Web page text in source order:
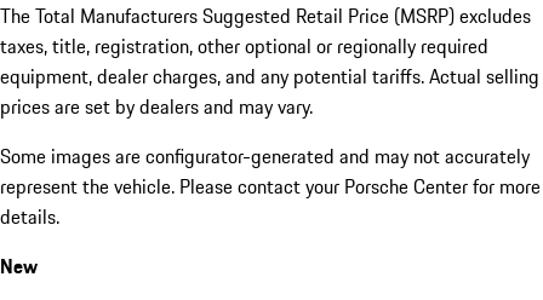
The Total Manufacturers Suggested Retail Price (MSRP) excludes
taxes, title, registration, other optional or regionally required
equipment, dealer charges, and any potential tariffs. Actual selling
prices are set by dealers and may vary.
Some images are configurator-generated and may not accurately
represent the vehicle. Please contact your Porsche Center for more
details.
New